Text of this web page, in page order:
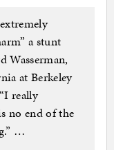
a stunt
Wasserman,
at Berkeley
really
no end of the
…